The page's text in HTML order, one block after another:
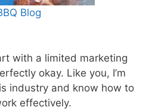
Blog
with a limited marketing
okay. Like you, I’m
industry and know how to
effectively.